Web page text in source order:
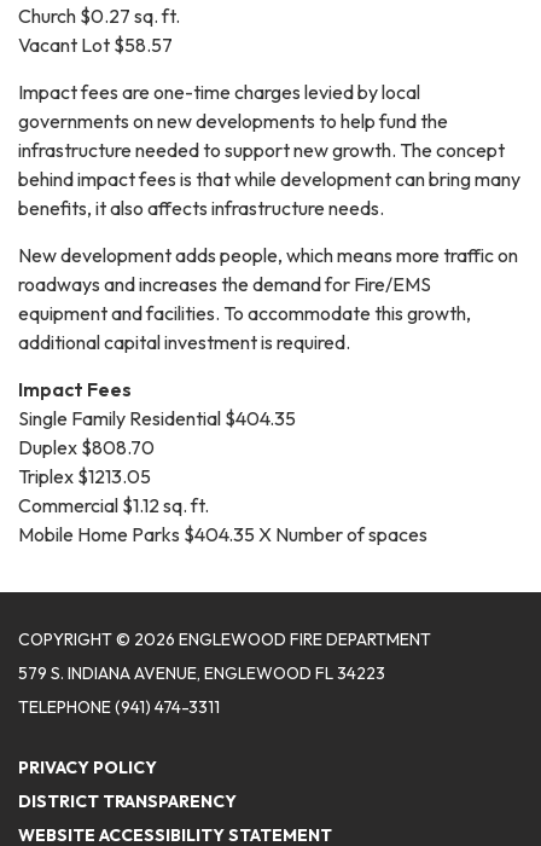
Church $0.27 sq. ft.
Vacant Lot $58.57
Impact fees are one-time charges levied by local
governments on new developments to help fund the
infrastructure needed to support new growth. The concept
behind impact fees is that while development can bring many
benefits, it also affects infrastructure needs.
New development adds people, which means more traffic on
roadways and increases the demand for Fire/EMS
equipment and facilities. To accommodate this growth,
additional capital investment is required.
Impact Fees
Single Family Residential $404.35
Duplex $808.70
Triplex $1213.05
Commercial $1.12 sq. ft.
Mobile Home Parks $404.35 X Number of spaces
COPYRIGHT © 2026 ENGLEWOOD FIRE DEPARTMENT
579 S. INDIANA AVENUE, ENGLEWOOD FL 34223
TELEPHONE(941) 474-3311
PRIVACY POLICY
DISTRICT TRANSPARENCY
WEBSITE ACCESSIBILITY STATEMENT